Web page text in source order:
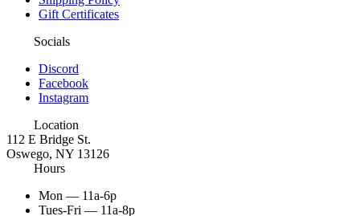
Gift Certificates
Socials
Discord
Facebook
Instagram
Location
112 E Bridge St.
Oswego, NY 13126
Hours
Mon — 11a-6p
Tues-Fri — 11a-8p